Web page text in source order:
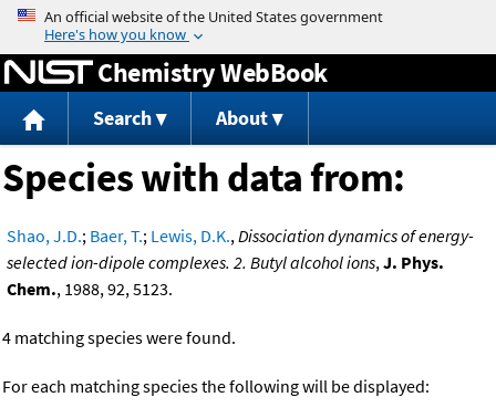
Jump to content
Chemistry WebBook
Search About
Species with data from:
Shao, J.D.; Baer, T.; Lewis, D.K.,Dissociation dynamics of energy-
selected ion-dipole complexes. 2. Butyl alcohol ions,J. Phys.
Chem., 1988, 92, 5123.
4 matching species were found.
For each matching species the following will be displayed: